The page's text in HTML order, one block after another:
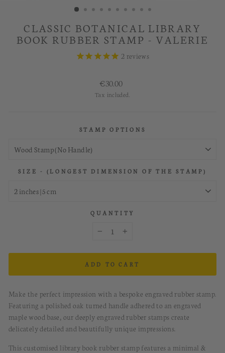
CLASSIC BOTANICAL LIBRARY
BOOK RUBBER STAMP - VALERIE
2 reviews
Regular
price
€30.00
Tax included.
STAMP OPTIONS
SIZE - (LONGEST DIMENSION OF THE STAMP)
QUANTITY
ADD TO CART
Make the perfect impression with a bespoke engraved rubber stamp.
Featuring a polished oak turned handle adhered to an engraved
maple wood base, our deeply engraved rubber stamps create
delicately detailed and beautifully unique impressions.
This customised library book rubber stamp features a minimal &